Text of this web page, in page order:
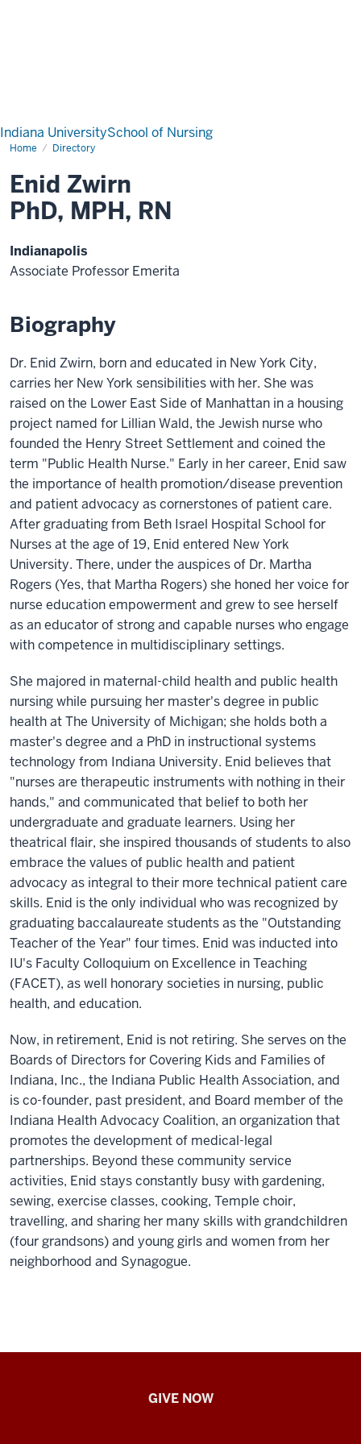
Indiana UniversitySchool of Nursing
Home Directory
Enid Zwirn
PhD, MPH, RN
Indianapolis
Associate Professor Emerita
Biography
Dr. Enid Zwirn, born and educated in New York City,
carries her New York sensibilities with her. She was
raised on the Lower East Side of Manhattan in a housing
project named for Lillian Wald, the Jewish nurse who
founded the Henry Street Settlement and coined the
term "Public Health Nurse." Early in her career, Enid saw
the importance of health promotion/disease prevention
and patient advocacy as cornerstones of patient care.
After graduating from Beth Israel Hospital School for
Nurses at the age of 19, Enid entered New York
University. There, under the auspices of Dr. Martha
Rogers (Yes, that Martha Rogers) she honed her voice for
nurse education empowerment and grew to see herself
as an educator of strong and capable nurses who engage
with competence in multidisciplinary settings.
She majored in maternal-child health and public health
nursing while pursuing her master's degree in public
health at The University of Michigan; she holds both a
master's degree and a PhD in instructional systems
technology from Indiana University. Enid believes that
"nurses are therapeutic instruments with nothing in their
hands," and communicated that belief to both her
undergraduate and graduate learners. Using her
theatrical flair, she inspired thousands of students to also
embrace the values of public health and patient
advocacy as integral to their more technical patient care
skills. Enid is the only individual who was recognized by
graduating baccalaureate students as the "Outstanding
Teacher of the Year" four times. Enid was inducted into
IU's Faculty Colloquium on Excellence in Teaching
(FACET), as well honorary societies in nursing, public
health, and education.
Now, in retirement, Enid is not retiring. She serves on the
Boards of Directors for Covering Kids and Families of
Indiana, Inc., the Indiana Public Health Association, and
is co-founder, past president, and Board member of the
Indiana Health Advocacy Coalition, an organization that
promotes the development of medical-legal
partnerships. Beyond these community service
activities, Enid stays constantly busy with gardening,
sewing, exercise classes, cooking, Temple choir,
travelling, and sharing her many skills with grandchildren
(four grandsons) and young girls and women from her
neighborhood and Synagogue.
GIVE NOW